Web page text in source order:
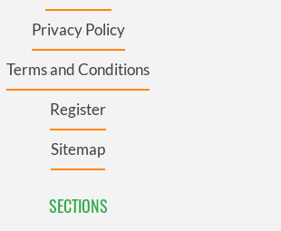
Privacy Policy
Terms and Conditions
Register
Sitemap
SECTIONS